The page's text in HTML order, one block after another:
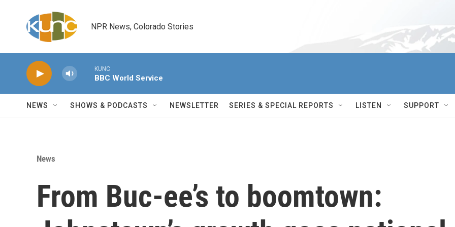
NPR News, Colorado Stories
KUNC
BBC World Service
NEWS SHOWS & PODCASTS NEWSLETTER SERIES & SPECIAL REPORTS LISTEN SUPPORT
News
From Buc-ee’s to boomtown: